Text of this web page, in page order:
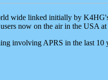
wide linked initially by
now on the air in the USA at
involving APRS in the last